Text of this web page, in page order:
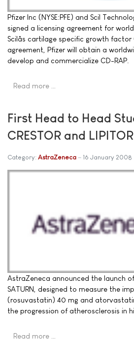
Pfizer Inc (NYSE:PFE) and Scil
signed a licensing agreement for
Scilâs cartilage specific growth
agreement, Pfizer will obtain a
develop and commercialize CD-RAP.
Read more …
First Head to Head
CRESTOR and
Category: AstraZeneca 16 January 2008
AstraZeneca announced the launch
SATURN, designed to measure the
(rosuvastatin) 40 mg and
the progression of atherosclerosis in
Read more …